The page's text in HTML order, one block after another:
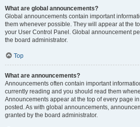
What are global announcements?
Global announcements contain important
them whenever possible. They will appear at the
your User Control Panel. Global announcement
the board administrator.
Top
What are announcements?
Announcements often contain important
currently reading and you should read them
Announcements appear at the top of every page
posted. As with global announcements,
granted by the board administrator.